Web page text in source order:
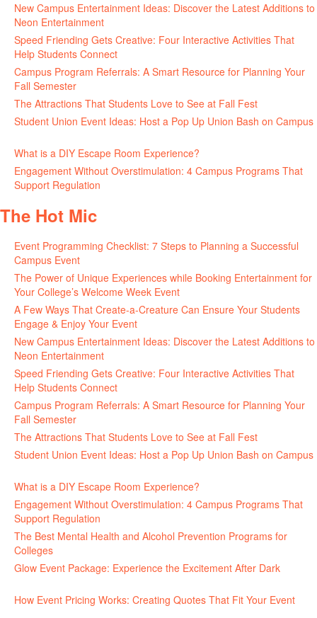
New Campus Entertainment Ideas: Discover the Latest Additions to
Neon Entertainment
Speed Friending Gets Creative: Four Interactive Activities That
Help Students Connect
Campus Program Referrals: A Smart Resource for Planning Your
Fall Semester
The Attractions That Students Love to See at Fall Fest
Student Union Event Ideas: Host a Pop Up Union Bash on Campus
What is a DIY Escape Room Experience?
Engagement Without Overstimulation: 4 Campus Programs That
Support Regulation
The Hot Mic
Event Programming Checklist: 7 Steps to Planning a Successful
Campus Event
The Power of Unique Experiences while Booking Entertainment for
Your College’s Welcome Week Event
A Few Ways That Create-a-Creature Can Ensure Your Students
Engage & Enjoy Your Event
New Campus Entertainment Ideas: Discover the Latest Additions to
Neon Entertainment
Speed Friending Gets Creative: Four Interactive Activities That
Help Students Connect
Campus Program Referrals: A Smart Resource for Planning Your
Fall Semester
The Attractions That Students Love to See at Fall Fest
Student Union Event Ideas: Host a Pop Up Union Bash on Campus
What is a DIY Escape Room Experience?
Engagement Without Overstimulation: 4 Campus Programs That
Support Regulation
The Best Mental Health and Alcohol Prevention Programs for
Colleges
Glow Event Package: Experience the Excitement After Dark
How Event Pricing Works: Creating Quotes That Fit Your Event